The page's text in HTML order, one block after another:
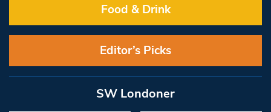
Food & Drink
Editor’s Picks
SW Londoner